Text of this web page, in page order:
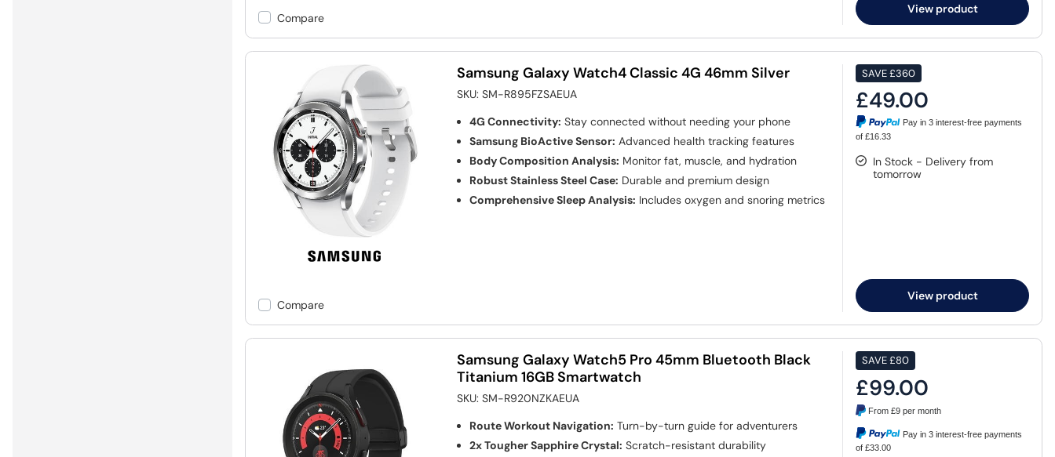
Compare
View product
Compare
Samsung Galaxy Watch4 Classic 4G 46mm Silver
SKU:SM-R895FZSAEUA
4G Connectivity: Stay connected without needing your phone
Samsung BioActive Sensor: Advanced health tracking features
Body Composition Analysis: Monitor fat, muscle, and hydration
Robust Stainless Steel Case: Durable and premium design
Comprehensive Sleep Analysis: Includes oxygen and snoring metrics
SAVE£360
£49.00
Pay in 3 interest-free payments
of £16.33
In Stock - Delivery from
tomorrow
View product
Samsung Galaxy Watch5 Pro 45mm Bluetooth Black
Titanium 16GB Smartwatch
SKU:SM-R920NZKAEUA
Route Workout Navigation: Turn-by-turn guide for adventurers
2x Tougher Sapphire Crystal: Scratch-resistant durability
SAVE£80
£99.00
From£9 per month
Pay in 3 interest-free payments
of £33.00